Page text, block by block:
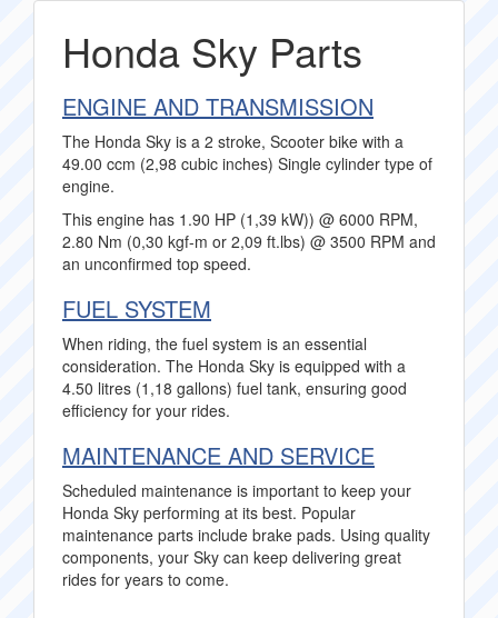
Honda Sky Parts
ENGINE AND TRANSMISSION
The Honda Sky is a 2 stroke, Scooter bike with a
49.00 ccm (2,98 cubic inches) Single cylinder type of
engine.
This engine has 1.90 HP (1,39 kW)) @ 6000 RPM,
2.80 Nm (0,30 kgf-m or 2,09 ft.lbs) @ 3500 RPM and
an unconfirmed top speed.
FUEL SYSTEM
When riding, the fuel system is an essential
consideration. The Honda Sky is equipped with a
4.50 litres (1,18 gallons) fuel tank, ensuring good
efficiency for your rides.
MAINTENANCE AND SERVICE
Scheduled maintenance is important to keep your
Honda Sky performing at its best. Popular
maintenance parts include brake pads. Using quality
components, your Sky can keep delivering great
rides for years to come.